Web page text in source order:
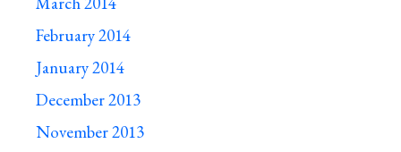
February 2014
January 2014
December 2013
November 2013